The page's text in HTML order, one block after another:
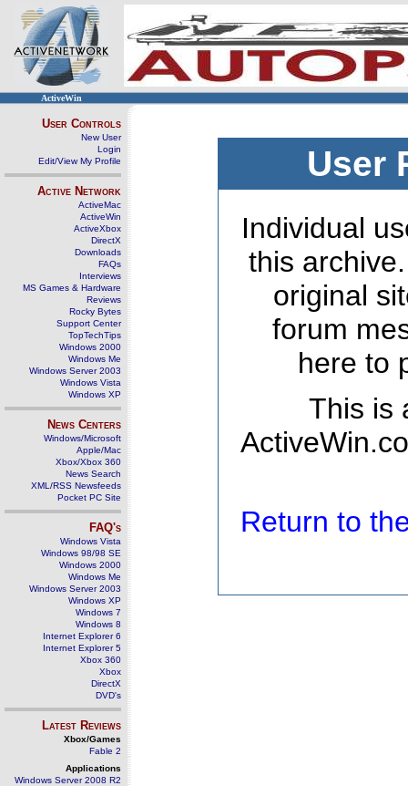
ActiveWin
User Controls
New User
Login
Edit/View My Profile
Active Network
ActiveMac
ActiveWin
ActiveXbox
DirectX
Downloads
FAQs
Interviews
MS Games & Hardware
Reviews
Rocky Bytes
Support Center
TopTechTips
Windows 2000
Windows Me
Windows Server 2003
Windows Vista
Windows XP
News Centers
Windows/Microsoft
Apple/Mac
Xbox/Xbox 360
News Search
XML/RSS Newsfeeds
Pocket PC Site
FAQ's
Windows Vista
Windows 98/98 SE
Windows 2000
Windows Me
Windows Server 2003
Windows XP
Windows 7
Windows 8
Internet Explorer 6
Internet Explorer 5
Xbox 360
Xbox
DirectX
DVD's
Latest Reviews
Xbox/Games
Fable 2
Applications
Windows Server 2008 R2
User
Individual
this
original
forum
here to
This is
Return to